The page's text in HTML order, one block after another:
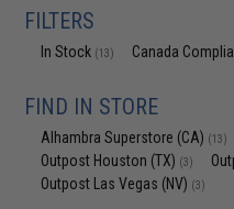
FILTERS
In Stock (13) Canada
FIND IN STORE
Alhambra Superstore (CA) (13)
Outpost Houston (TX) (3)
Outpost Las Vegas (NV) (3)